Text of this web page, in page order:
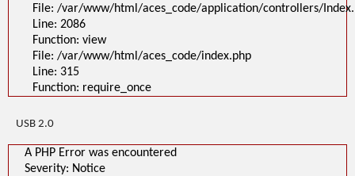
File: /var/www/html/aces_code/application/controllers/
Line: 2086
Function: view
File: /var/www/html/aces_code/index.php
Line: 315
Function: require_once
USB 2.0
A PHP Error was encountered
Severity: Notice